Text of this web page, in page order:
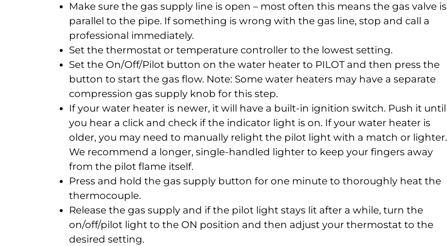
Make sure the gas supply line is open – most often this means the gas valve is
parallel to the pipe. If something is wrong with the gas line, stop and call a
professional immediately.
Set the thermostat or temperature controller to the lowest setting.
Set the On/Off/Pilot button on the water heater to PILOT and then press the
button to start the gas flow. Note: Some water heaters may have a separate
compression gas supply knob for this step.
If your water heater is newer, it will have a built-in ignition switch. Push it until
you hear a click and check if the indicator light is on. If your water heater is
older, you may need to manually relight the pilot light with a match or lighter.
We recommend a longer, single-handled lighter to keep your fingers away
from the pilot flame itself.
Press and hold the gas supply button for one minute to thoroughly heat the
thermocouple.
Release the gas supply and if the pilot light stays lit after a while, turn the
on/off/pilot light to the ON position and then adjust your thermostat to the
desired setting.